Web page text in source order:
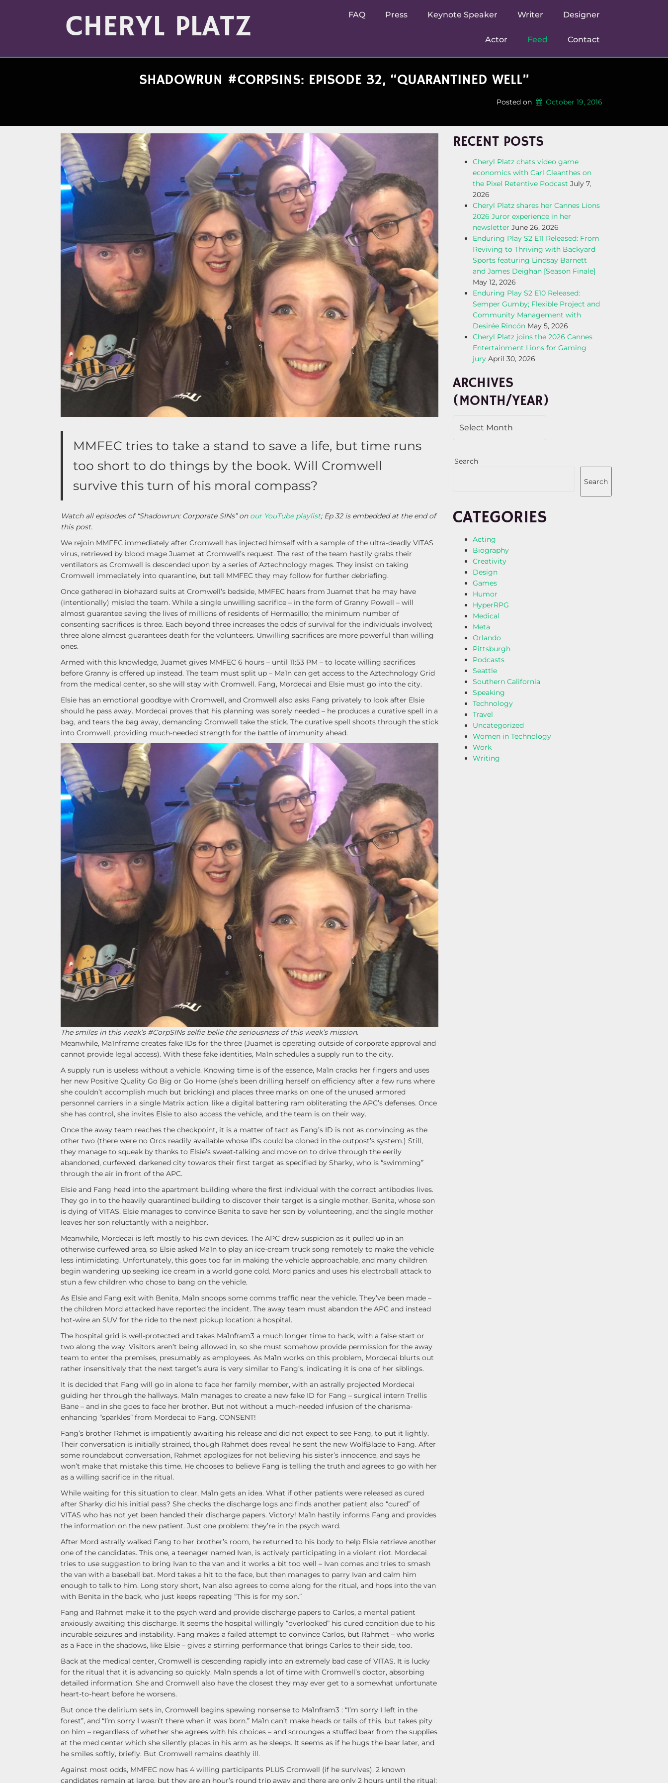
CHERYL PLATZ FAQ Press Keynote Speaker Writer Designer
Actor Feed Contact
SHADOWRUN #CORPSINS: EPISODE 32, “QUARANTINED WELL”
Posted on October 19, 2016
MMFEC tries to take a stand to save a life, but time runs
too short to do things by the book. Will Cromwell
survive this turn of his moral compass?
Watch all episodes of “Shadowrun: Corporate SINs” on our YouTube playlist; Ep 32 is embedded at the end of
this post.
We rejoin MMFEC immediately after Cromwell has injected himself with a sample of the ultra-deadly VITAS
virus, retrieved by blood mage Juamet at Cromwell’s request. The rest of the team hastily grabs their
ventilators as Cromwell is descended upon by a series of Aztechnology mages. They insist on taking
Cromwell immediately into quarantine, but tell MMFEC they may follow for further debriefing.
Once gathered in biohazard suits at Cromwell’s bedside, MMFEC hears from Juamet that he may have
(intentionally) misled the team. While a single unwilling sacrifice – in the form of Granny Powell – will
almost guarantee saving the lives of millions of residents of Hermasillo; the minimum number of
consenting sacrifices is three. Each beyond three increases the odds of survival for the individuals involved;
three alone almost guarantees death for the volunteers. Unwilling sacrifices are more powerful than willing
ones.
Armed with this knowledge, Juamet gives MMFEC 6 hours – until 11:53 PM – to locate willing sacrifices
before Granny is offered up instead. The team must split up – Ma1n can get access to the Aztechnology Grid
from the medical center, so she will stay with Cromwell. Fang, Mordecai and Elsie must go into the city.
Elsie has an emotional goodbye with Cromwell, and Cromwell also asks Fang privately to look after Elsie
should he pass away. Mordecai proves that his planning was sorely needed – he produces a curative spell in a
bag, and tears the bag away, demanding Cromwell take the stick. The curative spell shoots through the stick
into Cromwell, providing much-needed strength for the battle of immunity ahead.
The smiles in this week’s #CorpSINs selfie belie the seriousness of this week’s mission.
Meanwhile, Ma1nframe creates fake IDs for the three (Juamet is operating outside of corporate approval and
cannot provide legal access). With these fake identities, Ma1n schedules a supply run to the city.
A supply run is useless without a vehicle. Knowing time is of the essence, Ma1n cracks her fingers and uses
her new Positive Quality Go Big or Go Home (she’s been drilling herself on efficiency after a few runs where
she couldn’t accomplish much but bricking) and places three marks on one of the unused armored
personnel carriers in a single Matrix action, like a digital battering ram obliterating the APC’s defenses. Once
she has control, she invites Elsie to also access the vehicle, and the team is on their way.
Once the away team reaches the checkpoint, it is a matter of tact as Fang’s ID is not as convincing as the
other two (there were no Orcs readily available whose IDs could be cloned in the outpost’s system.) Still,
they manage to squeak by thanks to Elsie’s sweet-talking and move on to drive through the eerily
abandoned, curfewed, darkened city towards their first target as specified by Sharky, who is “swimming”
through the air in front of the APC.
Elsie and Fang head into the apartment building where the first individual with the correct antibodies lives.
They go in to the heavily quarantined building to discover their target is a single mother, Benita, whose son
is dying of VITAS. Elsie manages to convince Benita to save her son by volunteering, and the single mother
leaves her son reluctantly with a neighbor.
Meanwhile, Mordecai is left mostly to his own devices. The APC drew suspicion as it pulled up in an
otherwise curfewed area, so Elsie asked Ma1n to play an ice-cream truck song remotely to make the vehicle
less intimidating. Unfortunately, this goes too far in making the vehicle approachable, and many children
begin wandering up seeking ice cream in a world gone cold. Mord panics and uses his electroball attack to
stun a few children who chose to bang on the vehicle.
As Elsie and Fang exit with Benita, Ma1n snoops some comms traffic near the vehicle. They’ve been made –
the children Mord attacked have reported the incident. The away team must abandon the APC and instead
hot-wire an SUV for the ride to the next pickup location: a hospital.
The hospital grid is well-protected and takes Ma1nfram3 a much longer time to hack, with a false start or
two along the way. Visitors aren’t being allowed in, so she must somehow provide permission for the away
team to enter the premises, presumably as employees. As Ma1n works on this problem, Mordecai blurts out
rather insensitively that the next target’s aura is very similar to Fang’s, indicating it is one of her siblings.
It is decided that Fang will go in alone to face her family member, with an astrally projected Mordecai
guiding her through the hallways. Ma1n manages to create a new fake ID for Fang – surgical intern Trellis
Bane – and in she goes to face her brother. But not without a much-needed infusion of the charisma-
enhancing “sparkles” from Mordecai to Fang. CONSENT!
Fang’s brother Rahmet is impatiently awaiting his release and did not expect to see Fang, to put it lightly.
Their conversation is initially strained, though Rahmet does reveal he sent the new WolfBlade to Fang. After
some roundabout conversation, Rahmet apologizes for not believing his sister’s innocence, and says he
won’t make that mistake this time. He chooses to believe Fang is telling the truth and agrees to go with her
as a willing sacrifice in the ritual.
While waiting for this situation to clear, Ma1n gets an idea. What if other patients were released as cured
after Sharky did his initial pass? She checks the discharge logs and finds another patient also “cured” of
VITAS who has not yet been handed their discharge papers. Victory! Ma1n hastily informs Fang and provides
the information on the new patient. Just one problem: they’re in the psych ward.
After Mord astrally walked Fang to her brother’s room, he returned to his body to help Elsie retrieve another
one of the candidates. This one, a teenager named Ivan, is actively participating in a violent riot. Mordecai
tries to use suggestion to bring Ivan to the van and it works a bit too well – Ivan comes and tries to smash
the van with a baseball bat. Mord takes a hit to the face, but then manages to parry Ivan and calm him
enough to talk to him. Long story short, Ivan also agrees to come along for the ritual, and hops into the van
with Benita in the back, who just keeps repeating “This is for my son.”
Fang and Rahmet make it to the psych ward and provide discharge papers to Carlos, a mental patient
anxiously awaiting this discharge. It seems the hospital willingly “overlooked” his cured condition due to his
incurable seizures and instability. Fang makes a failed attempt to convince Carlos, but Rahmet – who works
as a Face in the shadows, like Elsie – gives a stirring performance that brings Carlos to their side, too.
Back at the medical center, Cromwell is descending rapidly into an extremely bad case of VITAS. It is lucky
for the ritual that it is advancing so quickly. Ma1n spends a lot of time with Cromwell’s doctor, absorbing
detailed information. She and Cromwell also have the closest they may ever get to a somewhat unfortunate
heart-to-heart before he worsens.
But once the delirium sets in, Cromwell begins spewing nonsense to Ma1nfram3 : “I’m sorry I left in the
forest”, and “I’m sorry I wasn’t there when it was born.” Ma1n can’t make heads or tails of this, but takes pity
on him – regardless of whether she agrees with his choices – and scrounges a stuffed bear from the supplies
at the med center which she silently places in his arm as he sleeps. It seems as if he hugs the bear later, and
he smiles softly, briefly. But Cromwell remains deathly ill.
Against most odds, MMFEC now has 4 willing participants PLUS Cromwell (if he survives). 2 known
candidates remain at large, but they are an hour’s round trip away and there are only 2 hours until the ritual;
RECENT POSTS
Cheryl Platz chats video game
economics with Carl Cleanthes on
the Pixel Retentive Podcast July 7,
2026
Cheryl Platz shares her Cannes Lions
2026 Juror experience in her
newsletter June 26, 2026
Enduring Play S2 E11 Released: From
Reviving to Thriving with Backyard
Sports featuring Lindsay Barnett
and James Deighan [Season Finale]
May 12, 2026
Enduring Play S2 E10 Released:
Semper Gumby; Flexible Project and
Community Management with
Desirée Rincón May 5, 2026
Cheryl Platz joins the 2026 Cannes
Entertainment Lions for Gaming
jury April 30, 2026
ARCHIVES
(MONTH/YEAR)
Search
Search
CATEGORIES
Acting
Biography
Creativity
Design
Games
Humor
HyperRPG
Medical
Meta
Orlando
Pittsburgh
Podcasts
Seattle
Southern California
Speaking
Technology
Travel
Uncategorized
Women in Technology
Work
Writing